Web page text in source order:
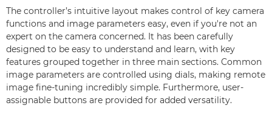
The controller’s intuitive layout makes control of key camera
functions and image parameters easy, even if you're not an
expert on the camera concerned. It has been carefully
designed to be easy to understand and learn, with key
features grouped together in three main sections. Common
image parameters are controlled using dials, making remote
image fine-tuning incredibly simple. Furthermore, user-
assignable buttons are provided for added versatility.